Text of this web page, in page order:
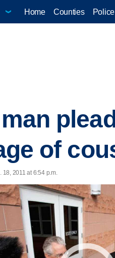
Home Counties
of
18, 2011 at 6:54 p.m.